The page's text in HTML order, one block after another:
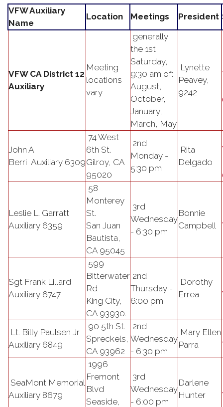
VFW Auxiliary
Name
Location Meetings President
VFW CA District 12
Auxiliary
Meeting
locations
vary
generally
the 1st
Saturday,
9:30 am of:
August,
October,
January,
March, May
Lynette
Peavey,
9242
John A
Berri Auxiliary 6309
74 West
6th St.
Gilroy, CA
95020
2nd
Monday -
5:30 pm
Rita
Delgado
Leslie L. Garratt
Auxiliary 6359
58
Monterey
St.
San Juan
Bautista,
CA 95045
3rd
Wednesday
- 6:30 pm
Bonnie
Campbell
Sgt Frank Lillard
Auxiliary 6747
599
Bitterwater
Rd
King City,
CA 93930.
2nd
Thursday -
6:00 pm
Dorothy
Errea
Lt. Billy Paulsen Jr
Auxiliary 6849
90 5th St.
Spreckels,
CA 93962
2nd
Wednesday
- 6:30 pm
Mary Ellen
Parra
SeaMont Memorial
Auxiliary 8679
1996
Fremont
Blvd
Seaside,
3rd
Wednesday
- 6:00 pm
Darlene
Hunter